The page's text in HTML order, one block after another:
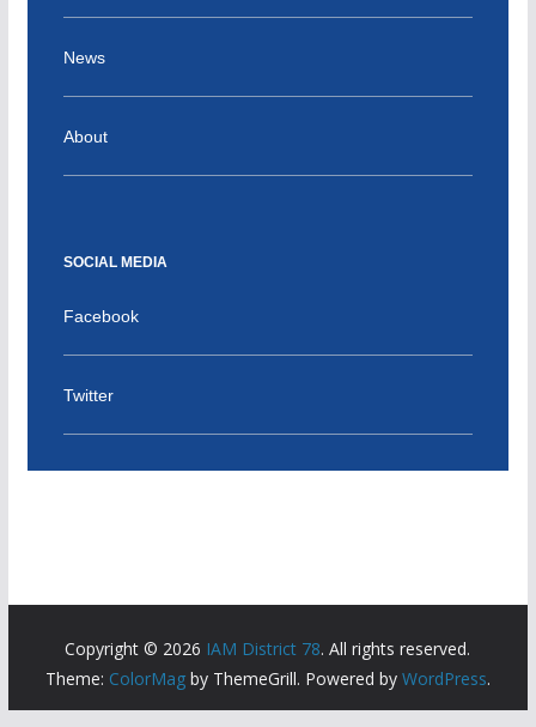
News
About
SOCIAL MEDIA
Facebook
Twitter
Copyright © 2026 IAM District 78. All rights reserved.
Theme: ColorMagby ThemeGrill. Powered by WordPress.